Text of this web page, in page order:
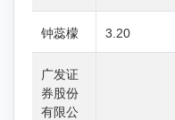
钟蕊檬 3.20
广发证
券股份
有限公